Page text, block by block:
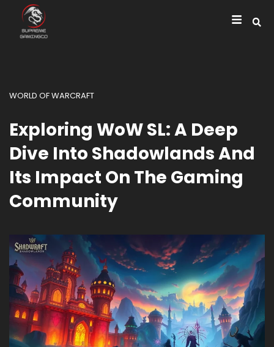
WORLD OF WARCRAFT
Exploring WoW SL: A Deep
Dive Into Shadowlands And
Its Impact On The Gaming
Community